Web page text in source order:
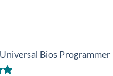
Bios Programmer